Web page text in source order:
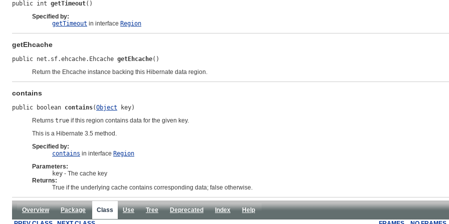
public int getTimeout()
Specified by:
getTimeout in interface Region
getEhcache
public net.sf.ehcache.Ehcache getEhcache()
Return the Ehcache instance backing this Hibernate data region.
contains
public boolean contains(Object key)
Returns true if this region contains data for the given key.
This is a Hibernate 3.5 method.
Specified by:
contains in interface Region
Parameters:
key - The cache key
Returns:
True if the underlying cache contains corresponding data; false otherwise.
Overview Package Class Use Tree Deprecated Index
Help